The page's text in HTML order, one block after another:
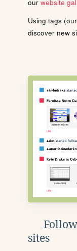
our website
Using tags
discover new
sites